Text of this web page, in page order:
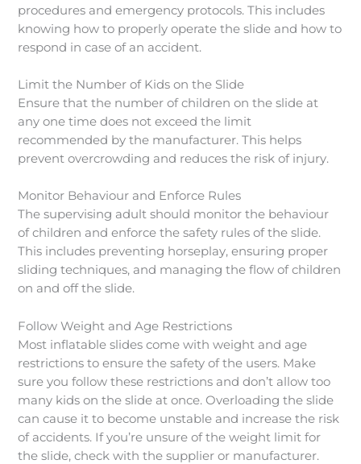
procedures and emergency protocols. This includes
knowing how to properly operate the slide and how to
respond in case of an accident.
Limit the Number of Kids on the Slide
Ensure that the number of children on the slide at
any one time does not exceed the limit
recommended by the manufacturer. This helps
prevent overcrowding and reduces the risk of injury.
Monitor Behaviour and Enforce Rules
The supervising adult should monitor the behaviour
of children and enforce the safety rules of the slide.
This includes preventing horseplay, ensuring proper
sliding techniques, and managing the flow of children
on and off the slide.
Follow Weight and Age Restrictions
Most inflatable slides come with weight and age
restrictions to ensure the safety of the users. Make
sure you follow these restrictions and don’t allow too
many kids on the slide at once. Overloading the slide
can cause it to become unstable and increase the risk
of accidents. If you’re unsure of the weight limit for
the slide, check with the supplier or manufacturer.